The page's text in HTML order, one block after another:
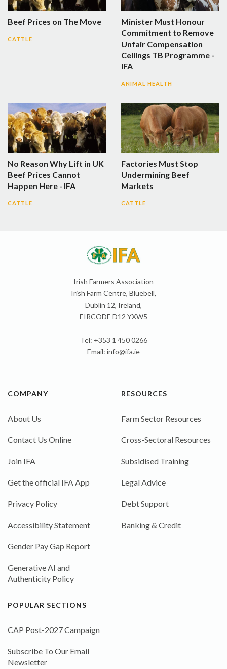
Beef Prices on The Move
CATTLE
Minister Must Honour
Commitment to Remove
Unfair Compensation
Ceilings TB Programme -
IFA
ANIMAL HEALTH
No Reason Why Lift in UK
Beef Prices Cannot
Happen Here - IFA
CATTLE
Factories Must Stop
Undermining Beef
Markets
CATTLE
Irish Farmers Association
Irish Farm Centre, Bluebell,
Dublin 12, Ireland,
EIRCODE D12 YXW5
Tel: +353 1 450 0266
Email: info@ifa.ie
COMPANY
About Us
Contact Us Online
Join IFA
Get the official IFA App
Privacy Policy
Accessibility Statement
Gender Pay Gap Report
Generative AI and
Authenticity Policy
RESOURCES
Farm Sector Resources
Cross-Sectoral Resources
Subsidised Training
Legal Advice
Debt Support
Banking & Credit
POPULAR SECTIONS
CAP Post-2027 Campaign
Subscribe To Our Email
Newsletter